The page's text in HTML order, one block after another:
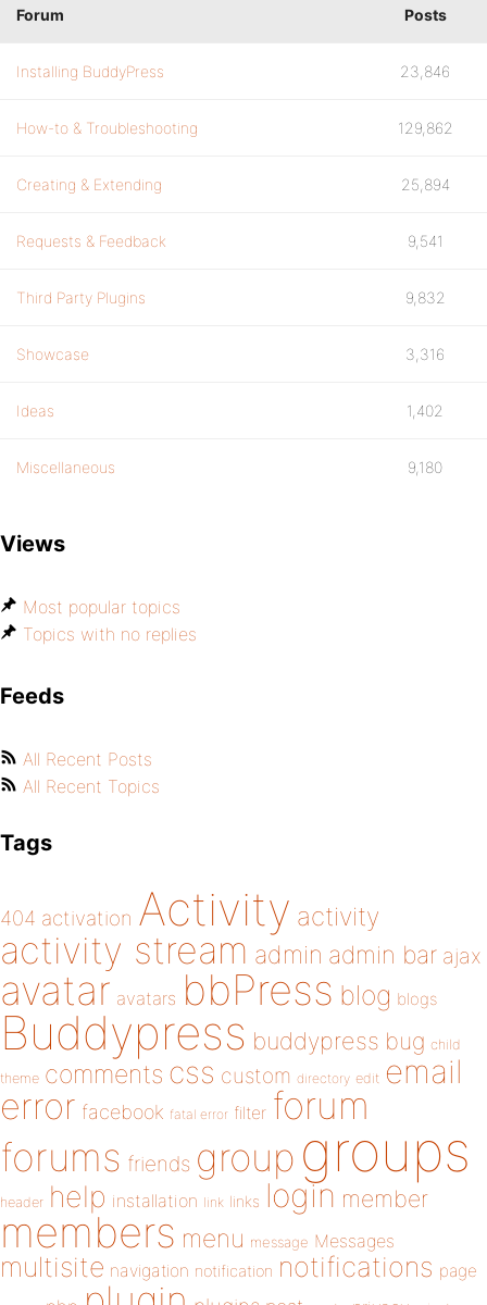
Forum Posts
Installing BuddyPress 23,846
How-to & Troubleshooting 129,862
Creating & Extending 25,894
Requests & Feedback 9,541
Third Party Plugins 9,832
Showcase 3,316
Ideas 1,402
Miscellaneous 9,180
Views
Most popular topics
Topics with no replies
Feeds
All Recent Posts
All Recent Topics
Tags
404 activation Activity activity
activity stream admin admin bar ajax
avatar avatars bbPress blog blogs
Buddypress buddypress bug child
theme comments css custom directory edit email
error facebook fatal error filter forum
forums friends group groups
header help installation link links login member
members menu message Messages
multisite navigation notification notifications page